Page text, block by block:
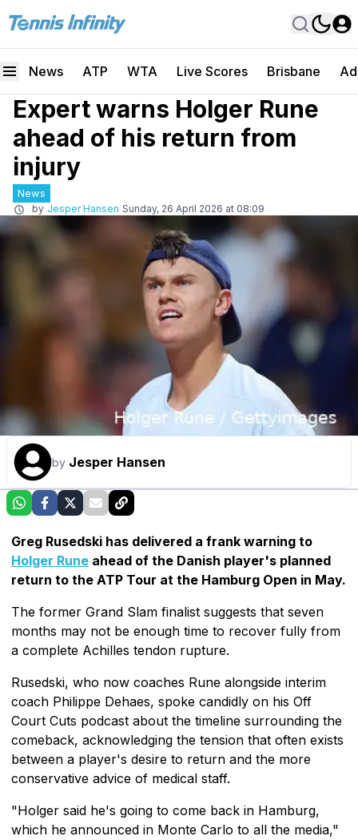
News ATP WTA Live Scores Brisbane
Expert warns Holger Rune
ahead of his return from
injury
News
by Jesper Hansen Sunday, 26 April 2026 at 08:09
by Jesper Hansen
Greg Rusedski has delivered a frank warning to
Holger Rune ahead of the Danish player's planned
return to the ATP Tour at the Hamburg Open in May.
The former Grand Slam finalist suggests that seven
months may not be enough time to recover fully from
a complete Achilles tendon rupture.
Rusedski, who now coaches Rune alongside interim
coach Philippe Dehaes, spoke candidly on his Off
Court Cuts podcast about the timeline surrounding the
comeback, acknowledging the tension that often exists
between a player's desire to return and the more
conservative advice of medical staff.
"Holger said he's going to come back in Hamburg,
which he announced in Monte Carlo to all the media,"